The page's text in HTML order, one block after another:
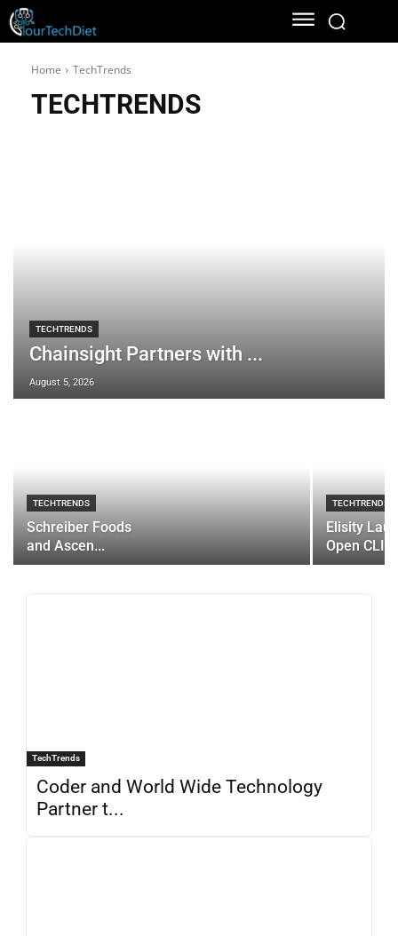
Home TechTrends
TECHTRENDS
TECHTRENDS
Chainsight Partners with ...
August 5, 2026
TECHTRENDS
Schreiber Foods
and Ascen...
TECHTRENDS
Elisity
Open CLI...
TechTrends
Coder and World Wide Technology
Partner t...